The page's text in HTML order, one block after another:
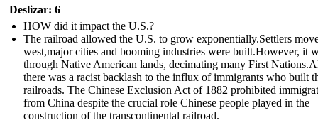
Deslizar: 6
HOW did it impact the U.S.?
The railroad allowed the U.S. to grow exponentially.Settlers
west,major cities and booming industries were built.However, it
through Native American lands, decimating many First
there was a racist backlash to the influx of immigrants who built
railroads. The Chinese Exclusion Act of 1882 prohibited
from China despite the crucial role Chinese people played in the
construction of the transcontinental railroad.